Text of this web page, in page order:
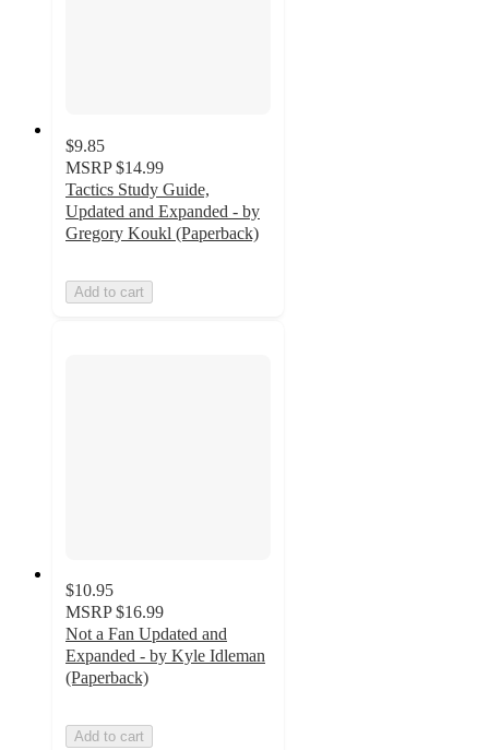
$9.85
MSRP $14.99
Tactics Study Guide,
Updated and Expanded - by
Gregory Koukl (Paperback)
Add to cart
$10.95
MSRP $16.99
Not a Fan Updated and
Expanded - by Kyle Idleman
(Paperback)
Add to cart